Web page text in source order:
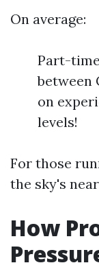
On average:
Part-
between
on
levels!
For those
the sky's
How